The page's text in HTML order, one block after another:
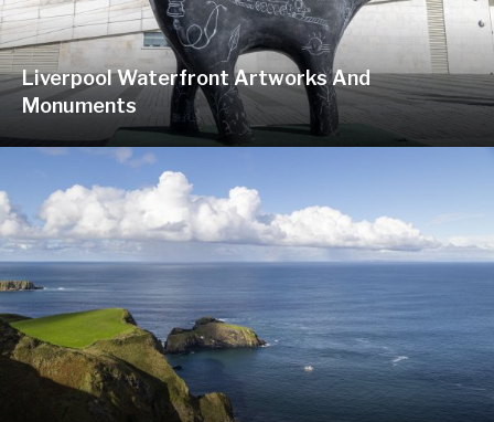
Liverpool Waterfront Artworks And
Monuments